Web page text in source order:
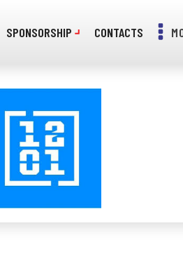
SPONSORSHIP CONTACTS